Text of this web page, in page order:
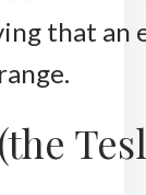
that an